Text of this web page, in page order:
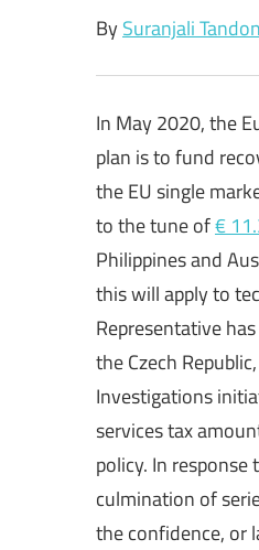
BySuranjali Tandon
In May 2020, the
plan is to fund
the EU single
to the tune of€
Philippines and
this will apply to
Representative
the Czech
Investigations
services tax
policy. In
culmination of
the confidence, or